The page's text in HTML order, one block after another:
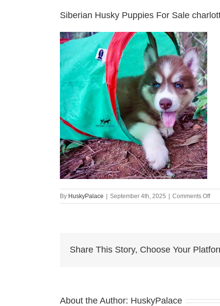
Siberian Husky Puppies For Sale
By HuskyPalace | September 4th, 2025 | Comments Offon
Share This Story, Choose Your
About the Author: HuskyPalace